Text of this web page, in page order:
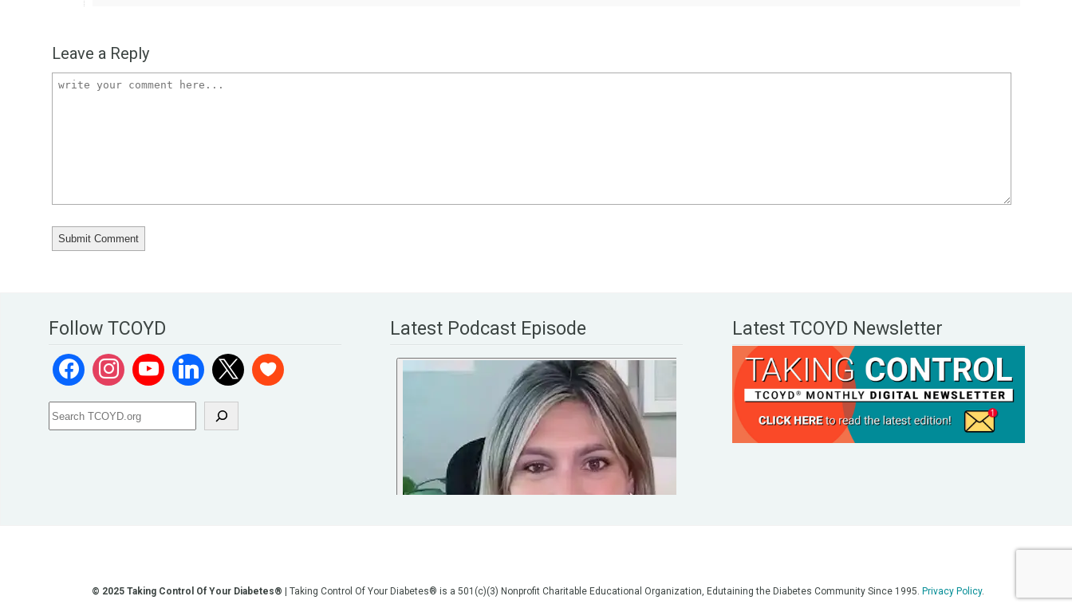
Leave a Reply
Follow TCOYD Latest Podcast Episode Latest TCOYD Newsletter
© 2025 Taking Control Of Your Diabetes® | Taking Control Of Your Diabetes® is a 501(c)(3) Nonprofit Charitable Educational Organization, Edutaining the Diabetes Community Since 1995. Privacy Policy.